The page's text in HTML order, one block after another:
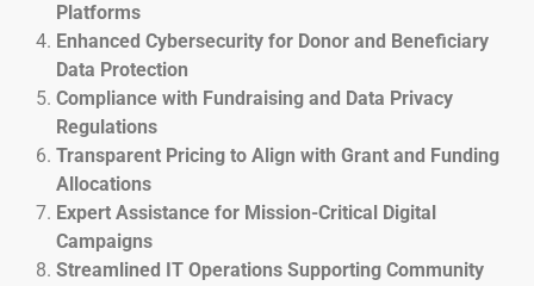
Platforms
Enhanced Cybersecurity for Donor and Beneficiary
Data Protection
Compliance with Fundraising and Data Privacy
Regulations
Transparent Pricing to Align with Grant and Funding
Allocations
Expert Assistance for Mission-Critical Digital
Campaigns
Streamlined IT Operations Supporting Community